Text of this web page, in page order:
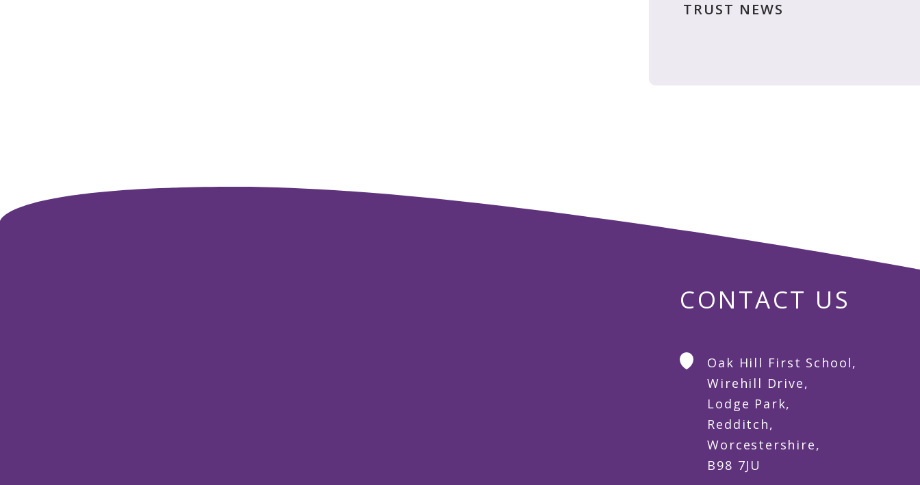
TRUST NEWS
CONTACT US
Oak Hill First School,
Wirehill Drive,
Lodge Park,
Redditch,
Worcestershire,
B98 7JU